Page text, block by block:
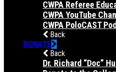
CWPA Referee
CWPA YouTube
CWPA PoloCAST
Back
DONATE
Back
Dr. Richard “Doc”